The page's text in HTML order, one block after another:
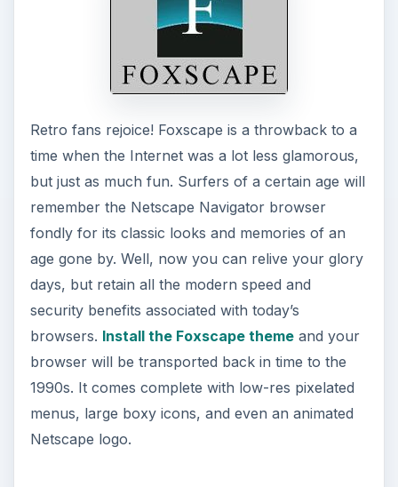
Retro fans rejoice! Foxscape is a throwback to a
time when the Internet was a lot less glamorous,
but just as much fun. Surfers of a certain age will
remember the Netscape Navigator browser
fondly for its classic looks and memories of an
age gone by. Well, now you can relive your glory
days, but retain all the modern speed and
security benefits associated with today’s
browsers. Install the Foxscape themeand your
browser will be transported back in time to the
1990s. It comes complete with low-res pixelated
menus, large boxy icons, and even an animated
Netscape logo.